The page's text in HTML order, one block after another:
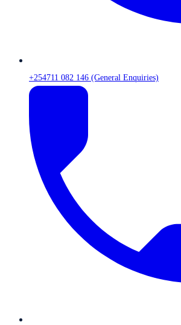
+254711 082 146 (General Enquiries)